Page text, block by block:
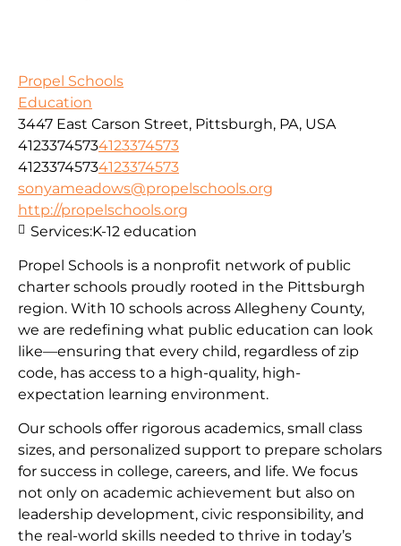
Propel Schools
Education
3447 East Carson Street, Pittsburgh, PA, USA
41233745734123374573
41233745734123374573
sonyameadows@propelschools.org
http://propelschools.org
Propel Schools is a nonprofit network of public
charter schools proudly rooted in the Pittsburgh
region. With 10 schools across Allegheny County,
we are redefining what public education can look
like—ensuring that every child, regardless of zip
code, has access to a high-quality, high-
expectation learning environment.
Our schools offer rigorous academics, small class
sizes, and personalized support to prepare scholars
for success in college, careers, and life. We focus
not only on academic achievement but also on
leadership development, civic responsibility, and
the real-world skills needed to thrive in today’s
Services:K-12 education